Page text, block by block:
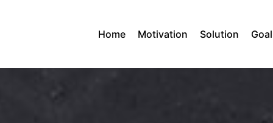
Home Motivation Solution Goal